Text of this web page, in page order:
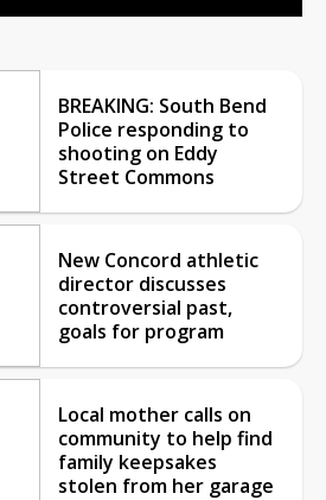
BREAKING: South Bend
Police responding to
shooting on Eddy
Street Commons
New Concord athletic
director discusses
controversial past,
goals for program
Local mother calls on
community to help find
family keepsakes
stolen from her garage